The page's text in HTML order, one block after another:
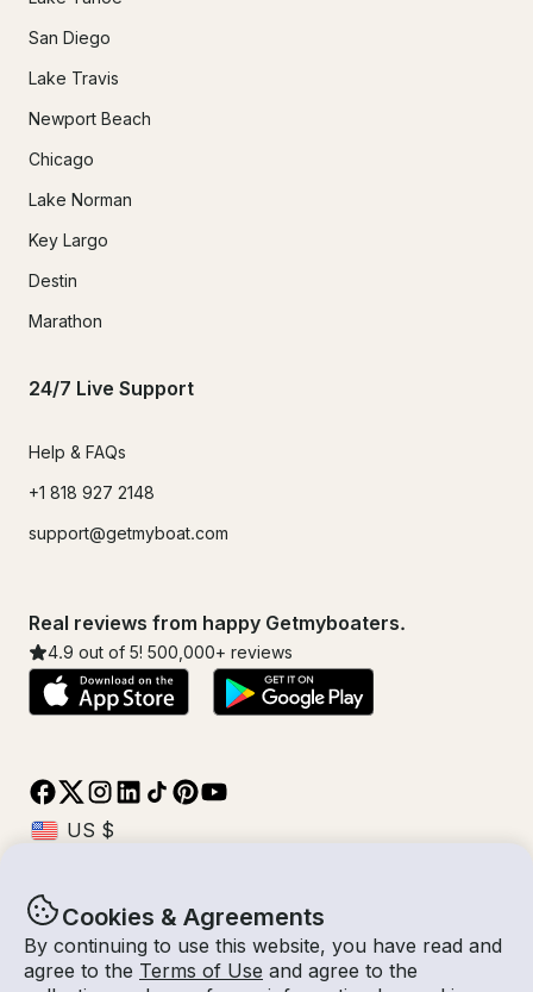
Cookies & Agreements
By continuing to use this website, you have read and
agree to the Terms of Use and agree to the
San Diego
Lake Travis
Newport Beach
Chicago
Lake Norman
Key Largo
Destin
Marathon
24/7 Live Support
Help & FAQs
+1 818 927 2148
support@getmyboat.com
Real reviews from happy Getmyboaters.
4.9 out of 5! 500,000+ reviews
© Getmyboat 2026TermsPrivacy